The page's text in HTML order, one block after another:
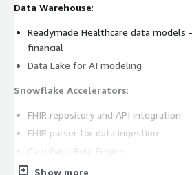
Data Warehouse:
Readymade Healthcare data models - Clinical, claims,
financial
Data Lake for AI modeling
Snowflake Accelerators:
FHIR repository and API integration
FHIR parser for data ingestion
Care Gaps Rule Engine
Show more